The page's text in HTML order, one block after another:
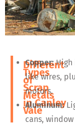
Different
Types
of
Scrap
Metals
inCanley
Vale
Copper:High
like wires,
motors.
Aluminum:
cans,